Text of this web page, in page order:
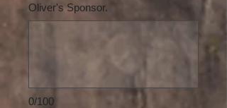
0/100
Oliver's Sponsor.